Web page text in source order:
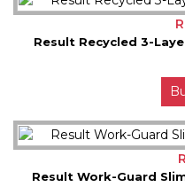
Result Recycled 3-
Result Work-Guard